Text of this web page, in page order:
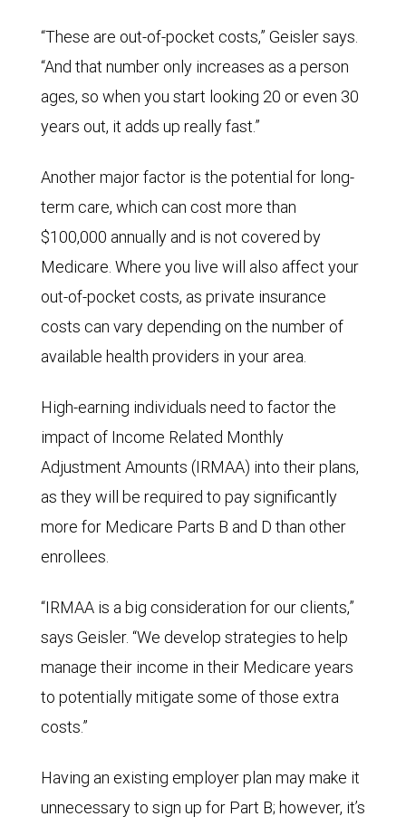
“These are out-of-pocket costs,” Geisler says.
“And that number only increases as a person
ages, so when you start looking 20 or even 30
years out, it adds up really fast.”
Another major factor is the potential for long-
term care, which can cost more than
$100,000 annually and is not covered by
Medicare. Where you live will also affect your
out-of-pocket costs, as private insurance
costs can vary depending on the number of
available health providers in your area.
High-earning individuals need to factor the
impact of Income Related Monthly
Adjustment Amounts (IRMAA) into their plans,
as they will be required to pay significantly
more for Medicare Parts B and D than other
enrollees.
“IRMAA is a big consideration for our clients,”
says Geisler. “We develop strategies to help
manage their income in their Medicare years
to potentially mitigate some of those extra
costs.”
Having an existing employer plan may make it
unnecessary to sign up for Part B; however, it’s